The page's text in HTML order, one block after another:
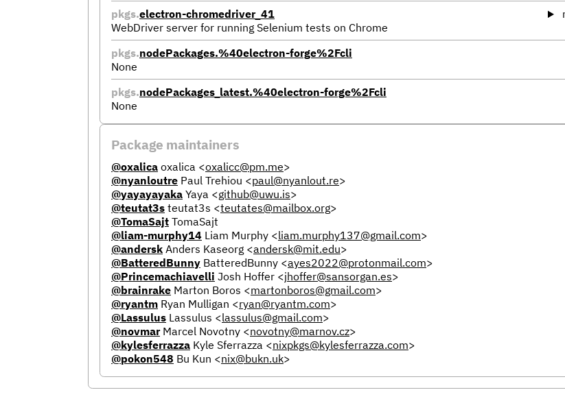
pkgs.electron-chromedriver_41
WebDriver server for running Selenium tests on Chrome
pkgs.nodePackages.%40electron-forge%2Fcli
None
pkgs.nodePackages_latest.%40electron-forge%2Fcli
None
Package maintainers
@oxalica oxalica <oxalicc@pm.me>
@nyanloutre Paul Trehiou <paul@nyanlout.re>
@yayayayaka Yaya <github@uwu.is>
@teutat3s teutat3s <teutates@mailbox.org>
@TomaSajt TomaSajt
@liam-murphy14 Liam Murphy <liam.murphy137@gmail.com>
@andersk Anders Kaseorg <andersk@mit.edu>
@BatteredBunny BatteredBunny <ayes2022@protonmail.com>
@Princemachiavelli Josh Hoffer <jhoffer@sansorgan.es>
@brainrake Marton Boros <martonboros@gmail.com>
@ryantm Ryan Mulligan <ryan@ryantm.com>
@Lassulus Lassulus <lassulus@gmail.com>
@novmarMarcel Novotny <novotny@marnov.cz>
@kylesferrazza Kyle Sferrazza <nixpkgs@kylesferrazza.com>
@pokon548 Bu Kun <nix@bukn.uk>